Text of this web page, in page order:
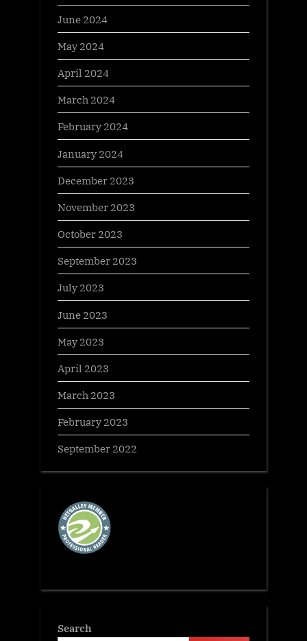
June 2024
May 2024
April 2024
March 2024
February 2024
January 2024
December 2023
November 2023
October 2023
September 2023
July 2023
June 2023
May 2023
April 2023
March 2023
February 2023
September 2022
Search